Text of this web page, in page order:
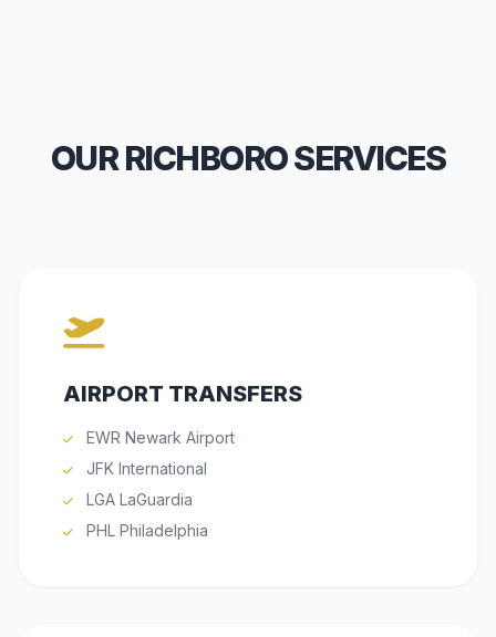
OUR RICHBORO SERVICES
AIRPORT TRANSFERS
EWR Newark Airport
JFK International
LGA LaGuardia
PHL Philadelphia